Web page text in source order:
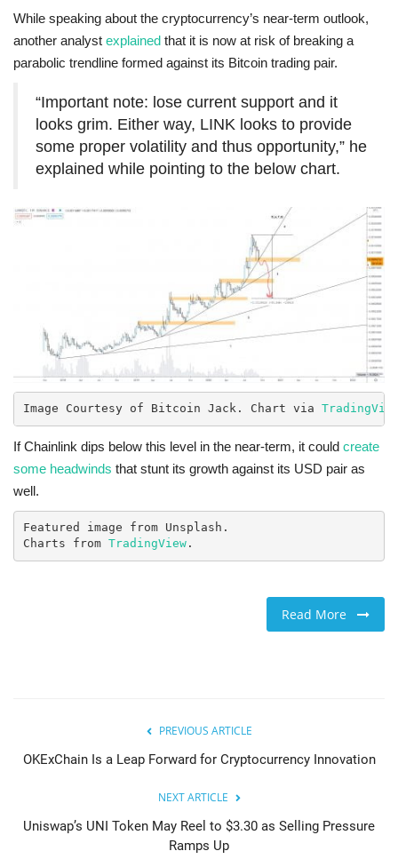
While speaking about the cryptocurrency’s near-term outlook,
another analyst explained that it is now at risk of breaking a
parabolic trendline formed against its Bitcoin trading pair.
“Important note: lose current support and it
looks grim. Either way, LINK looks to provide
some proper volatility and thus opportunity,” he
explained while pointing to the below chart.
Image Courtesy of Bitcoin Jack. Chart via
If Chainlink dips below this level in the near-term, it could create
some headwinds that stunt its growth against its USD pair as
well.
Featured image from Unsplash.
Charts from TradingView.
Read More
PREVIOUS ARTICLE
OKExChain Is a Leap Forward for Cryptocurrency Innovation
NEXT ARTICLE
Uniswap’s UNI Token May Reel to $3.30 as Selling Pressure
Ramps Up